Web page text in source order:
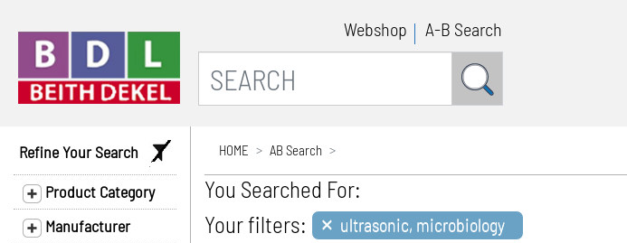
Webshop A-B Search
Refine Your Search
Product Category
Manufacturer
HOME AB Search
You Searched For:
Your filters: × ultrasonic, microbiology